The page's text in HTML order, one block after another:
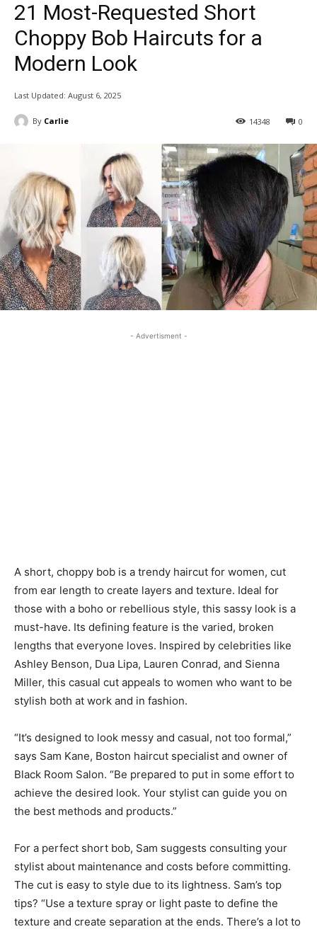
21 Most-Requested Short
Choppy Bob Haircuts for a
Modern Look
Last Updated: August 6, 2025
By Carlie 0
14348
- Advertisment -
A short, choppy bob is a trendy haircut for women, cut
from ear length to create layers and texture. Ideal for
those with a boho or rebellious style, this sassy look is a
must-have. Its defining feature is the varied, broken
lengths that everyone loves. Inspired by celebrities like
Ashley Benson, Dua Lipa, Lauren Conrad, and Sienna
Miller, this casual cut appeals to women who want to be
stylish both at work and in fashion.
“It’s designed to look messy and casual, not too formal,”
says Sam Kane, Boston haircut specialist and owner of
Black Room Salon. “Be prepared to put in some effort to
achieve the desired look. Your stylist can guide you on
the best methods and products.”
For a perfect short bob, Sam suggests consulting your
stylist about maintenance and costs before committing.
The cut is easy to style due to its lightness. Sam’s top
tips? “Use a texture spray or light paste to define the
texture and create separation at the ends. There’s a lot to